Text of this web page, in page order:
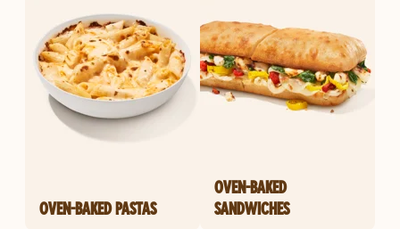
OVEN-BAKED PASTAS
OVEN-BAKED
SANDWICHES